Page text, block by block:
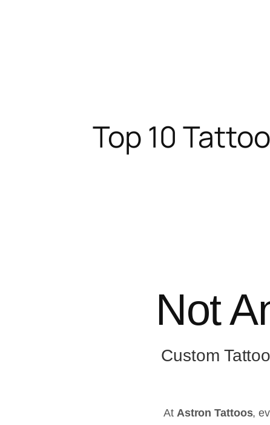
Top 10
Not
Custom
At Astron Tattoos,